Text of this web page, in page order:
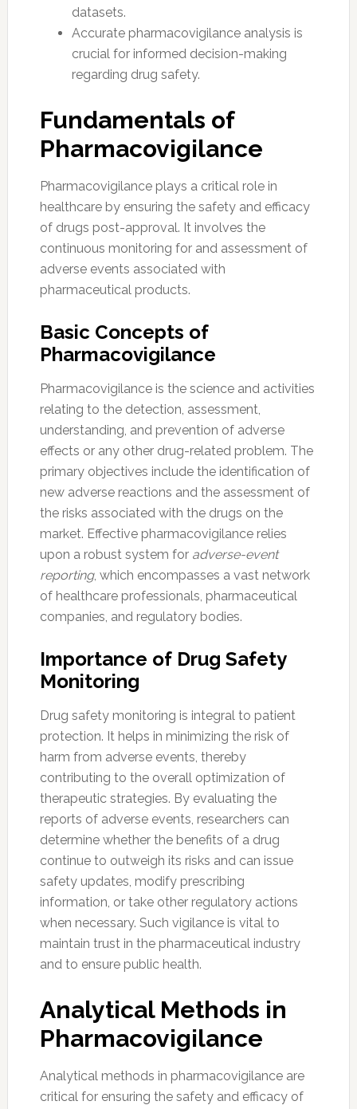
datasets.
Accurate pharmacovigilance analysis is
crucial for informed decision-making
regarding drug safety.
Fundamentals of
Pharmacovigilance
Pharmacovigilance plays a critical role in
healthcare by ensuring the safety and efficacy
of drugs post-approval. It involves the
continuous monitoring for and assessment of
adverse events associated with
pharmaceutical products.
Basic Concepts of
Pharmacovigilance
Pharmacovigilance is the science and activities
relating to the detection, assessment,
understanding, and prevention of adverse
effects or any other drug-related problem. The
primary objectives include the identification of
new adverse reactions and the assessment of
the risks associated with the drugs on the
market. Effective pharmacovigilance relies
upon a robust system for adverse-event
reporting, which encompasses a vast network
of healthcare professionals, pharmaceutical
companies, and regulatory bodies.
Importance of Drug Safety
Monitoring
Drug safety monitoring is integral to patient
protection. It helps in minimizing the risk of
harm from adverse events, thereby
contributing to the overall optimization of
therapeutic strategies. By evaluating the
reports of adverse events, researchers can
determine whether the benefits of a drug
continue to outweigh its risks and can issue
safety updates, modify prescribing
information, or take other regulatory actions
when necessary. Such vigilance is vital to
maintain trust in the pharmaceutical industry
and to ensure public health.
Analytical Methods in
Pharmacovigilance
Analytical methods in pharmacovigilance are
critical for ensuring the safety and efficacy of